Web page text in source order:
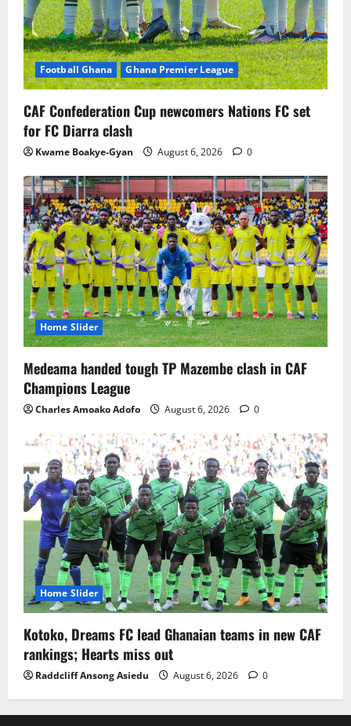
Football Ghana Ghana Premier League
CAF Confederation Cup newcomers Nations FC set
for FC Diarra clash
Kwame Boakye-Gyan August 6, 2026 0
Home Slider
Medeama handed tough TP Mazembe clash in CAF
Champions League
Charles Amoako Adofo August 6, 2026 0
Home Slider
Kotoko, Dreams FC lead Ghanaian teams in new CAF
rankings; Hearts miss out
Raddcliff Ansong Asiedu August 6, 2026 0